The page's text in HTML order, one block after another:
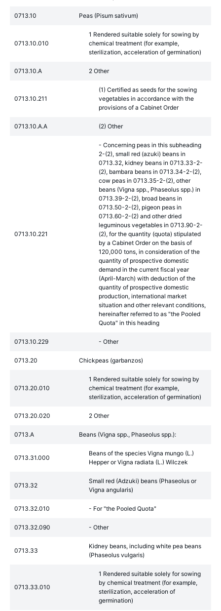
0713.10 Peas (Pisum sativum)
0713.10.010
1 Rendered suitable solely for sowing by
chemical treatment (for example,
sterilization, acceleration of germination)
0713.10.A 2 Other
0713.10.211
(1) Certified as seeds for the sowing
vegetables in accordance with the
provisions of a Cabinet Order
0713.10.A.A (2) Other
0713.10.221
- Concerning peas in this subheading
2-(2), small red (azuki) beans in
0713.32, kidney beans in 0713.33-2-
(2), bambara beans in 0713.34-2-(2),
cow peas in 0713.35-2-(2), other
beans (Vigna spp., Phaseolus spp.) in
0713.39-2-(2), broad beans in
0713.50-2-(2), pigeon peas in
0713.60-2-(2) and other dried
leguminous vegetables in 0713.90-2-
(2), for the quantity (quota) stipulated
by a Cabinet Order on the basis of
120,000 tons, in consideration of the
quantity of prospective domestic
demand in the current fiscal year
(April-March) with deduction of the
quantity of prospective domestic
production, international market
situation and other relevant conditions,
hereinafter referred to as "the Pooled
Quota" in this heading
0713.10.229 - Other
0713.20 Chickpeas (garbanzos)
0713.20.010
1 Rendered suitable solely for sowing by
chemical treatment (for example,
sterilization, acceleration of germination)
0713.20.020 2 Other
0713.A Beans (Vigna spp., Phaseolus spp.):
0713.31.000
Beans of the species Vigna mungo (L.)
Hepper or Vigna radiata (L.) Wilczek
0713.32
Small red (Adzuki) beans (Phaseolus or
Vigna angularis)
0713.32.010 - For "the Pooled Quota"
0713.32.090 - Other
0713.33
Kidney beans, including white pea beans
(Phaseolus vulgaris)
0713.33.010
1 Rendered suitable solely for sowing
by chemical treatment (for example,
sterilization, acceleration of
germination)